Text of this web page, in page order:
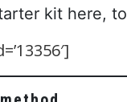
kit here,